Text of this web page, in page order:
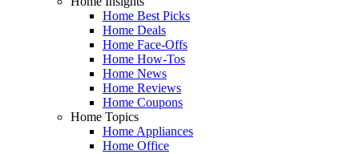
Home Best Picks
Home Deals
Home Face-Offs
Home How-Tos
Home News
Home Reviews
Home Coupons
Home Topics
Home Appliances
Home Office